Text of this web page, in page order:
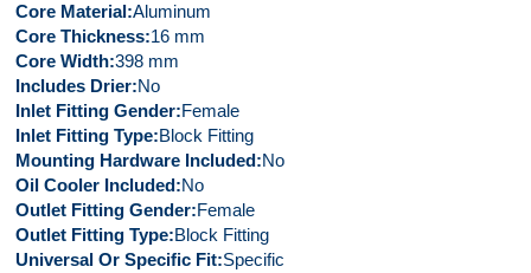
Core Material Aluminum
Core Thickness 16 mm
Core Width 398 mm
Includes Drier No
Inlet Fitting Gender Female
Inlet Fitting Type Block Fitting
Mounting Hardware Included No
Oil Cooler Included No
Outlet Fitting Gender Female
Outlet Fitting Type Block Fitting
Universal Or Specific Fit Specific